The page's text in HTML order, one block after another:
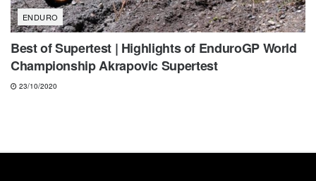
ENDURO
Best of Supertest | Highlights of EnduroGP World
Championship Akrapovic Supertest
23/10/2020